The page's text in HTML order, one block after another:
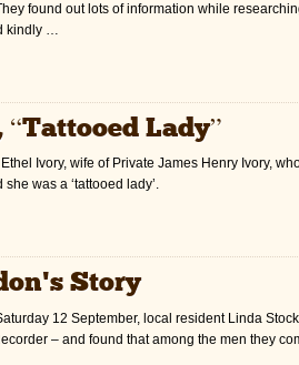
found out lots of information while
kindly …
Lady”
Ivory, wife of Private James Henry Ivory,
was a ‘tattooed lady’.
Story
12 September, local resident Linda
– and found that among the men they